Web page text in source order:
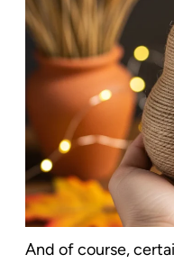
And of course,